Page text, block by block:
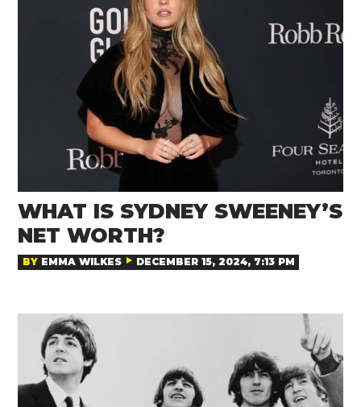
WHAT IS SYDNEY SWEENEY’S
NET WORTH?
BY EMMA WILKES DECEMBER 15, 2024, 7:13 PM